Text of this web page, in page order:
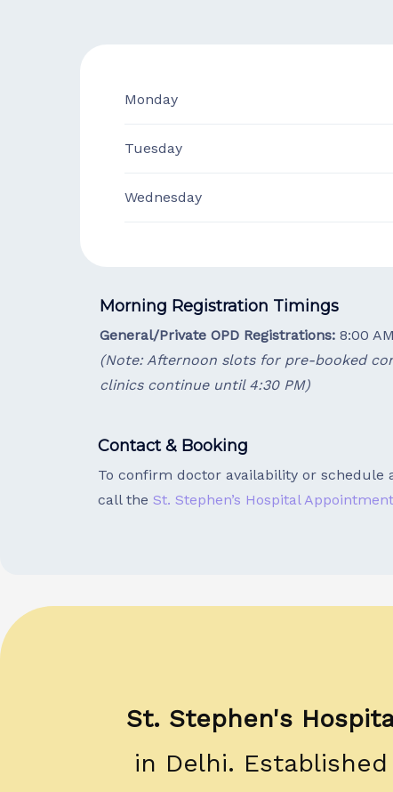
Monday
Tuesday
Wednesday
Morning Registration Timings
General/Private OPD Registrations: 8:00
(Note: Afternoon slots for pre-booked
clinics continue until 4:30 PM)
Contact & Booking
To confirm doctor availability or schedule
call the St. Stephen’s Hospital Appointment
St. Stephen's
in Delhi.